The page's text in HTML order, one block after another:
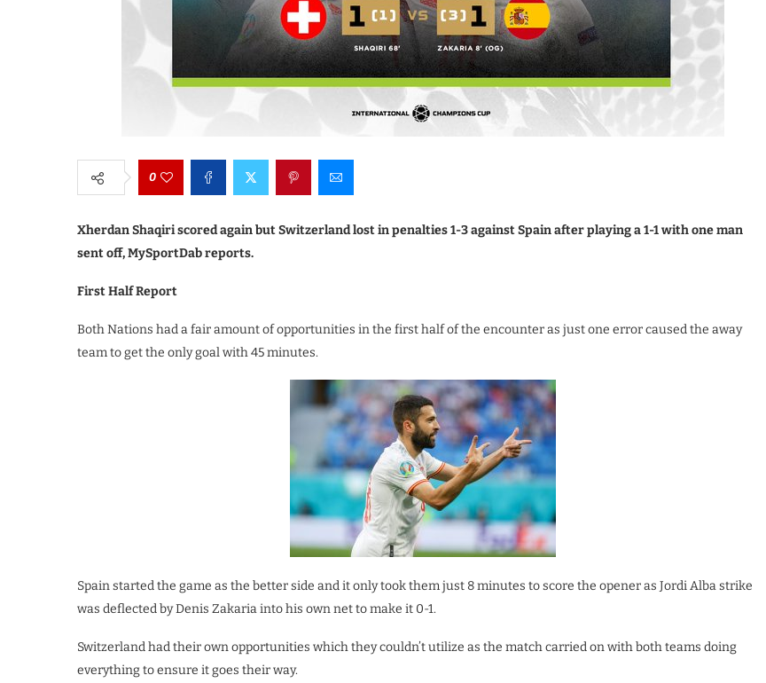
0
Xherdan Shaqiri scored again but Switzerland lost in penalties 1-3 against Spain after playing a 1-1 with one man
sent off, MySportDab reports.
First Half Report
Both Nations had a fair amount of opportunities in the first half of the encounter as just one error caused the away
team to get the only goal with 45 minutes.
Spain started the game as the better side and it only took them just 8 minutes to score the opener as Jordi Alba strike
was deflected by Denis Zakaria into his own net to make it 0-1.
Switzerland had their own opportunities which they couldn’t utilize as the match carried on with both teams doing
everything to ensure it goes their way.